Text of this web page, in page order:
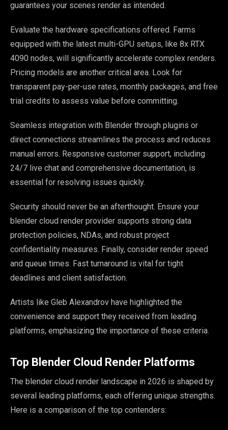
guarantees your scenes render as intended.
Evaluate the hardware specifications offered. Farms
equipped with the latest multi-GPU setups, like 8x RTX
4090 nodes, will significantly accelerate complex renders.
Pricing models are another critical area. Look for
transparent pay-per-use rates, monthly packages, and free
trial credits to assess value before committing.
Seamless integration with Blender through plugins or
direct connections streamlines the process and reduces
manual errors. Responsive customer support, including
24/7 live chat and comprehensive documentation, is
essential for resolving issues quickly.
Security should never be an afterthought. Ensure your
blender cloud render provider supports strong data
protection policies, NDAs, and robust project
confidentiality measures. Finally, consider render speed
and queue times. Fast turnaround is vital for tight
deadlines and client satisfaction.
Artists like Gleb Alexandrov have highlighted the
convenience and support they received from leading
platforms, emphasizing the importance of these criteria.
Top Blender Cloud Render Platforms
The blender cloud render landscape in 2026 is shaped by
several leading platforms, each offering unique strengths.
Here is a comparison of the top contenders: